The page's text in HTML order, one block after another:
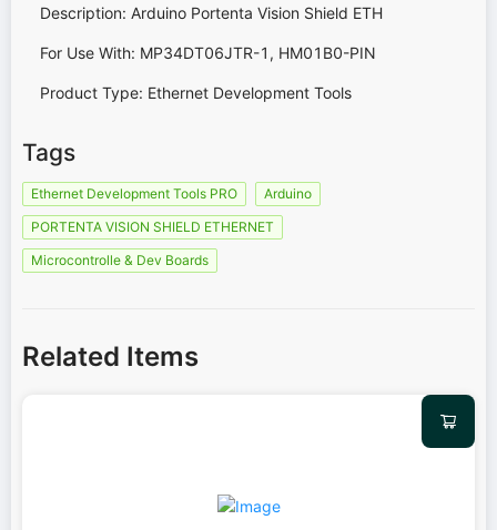
Description: Arduino Portenta Vision Shield ETH
For Use With: MP34DT06JTR-1, HM01B0-PIN
Product Type: Ethernet Development Tools
Tags
Ethernet Development Tools PRO
Arduino
PORTENTA VISION SHIELD ETHERNET
Microcontrolle & Dev Boards
Related Items